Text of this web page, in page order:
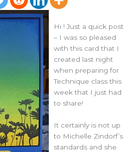
Hi ! Just a quick post
– I was so pleased
with this card that I
created last night
when preparing for
Technique class this
week that I just had
to share!
It certainly is not up
to Michelle Zindorf’s
standards and she